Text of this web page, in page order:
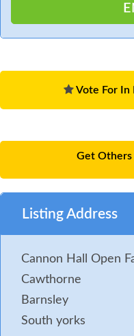
Vote For In
Get Others
Listing Address
Cannon Hall Open
Cawthorne
Barnsley
South yorks